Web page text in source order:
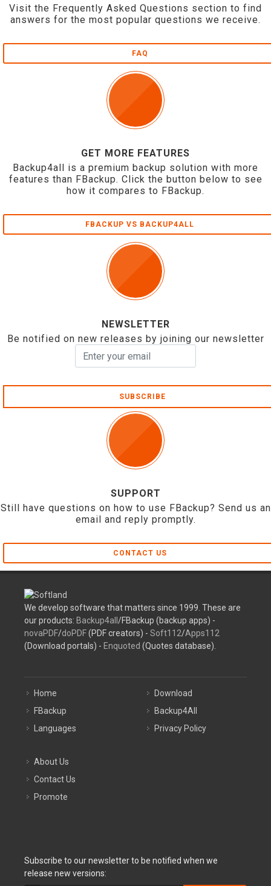
Visit the Frequently Asked Questions section to find
answers for the most popular questions we receive.
FAQ
GET MORE FEATURES
Backup4all is a premium backup solution with more
features than FBackup. Click the button below to see
how it compares to FBackup.
FBACKUP VS BACKUP4ALL
NEWSLETTER
Be notified on new releases by joining our newsletter
SUBSCRIBE
SUPPORT
Still have questions on how to use FBackup? Send us an
email and reply promptly.
CONTACT US
We develop software that matters since 1999. These are
our products: Backup4all /FBackup (backup apps) -
novaPDF/doPDF(PDF creators) - Soft112/Apps112
(Download portals) - Enquoted (Quotes database).
Home
FBackup
Languages
Download
Backup4All
Privacy Policy
About Us
Contact Us
Promote
Subscribe to our newsletter to be notified when we
release new versions: